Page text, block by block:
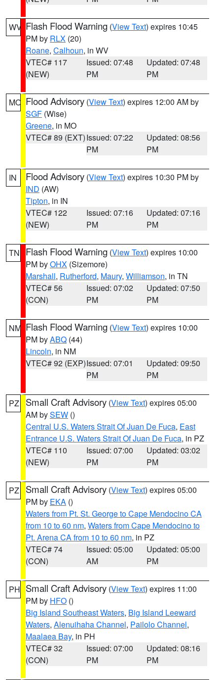
WV Flash Flood Warning (View Text) expires 10:45
PM by RLX (20)
Roane, Calhoun, in WV
VTEC# 117
(NEW)
Issued: 07:48
PM
Updated: 07:48
PM
MO Flood Advisory (View Text) expires 12:00 AM by
SGF (Wise)
Greene, in MO
VTEC# 89 (EXT)Issued: 07:22
PM
Updated: 08:56
PM
IN Flood Advisory (View Text) expires 10:30 PM by
IND (AW)
Tipton, in IN
VTEC# 122
(NEW)
Issued: 07:16
PM
Updated: 07:16
PM
TN Flash Flood Warning (View Text) expires 10:00
PM byOHX (Sizemore)
Marshall, Rutherford, Maury, Williamson, in TN
VTEC# 56
(CON)
Issued: 07:02
PM
Updated: 07:50
PM
NM Flash Flood Warning (View Text) expires 10:00
PM byABQ (44)
Lincoln, in NM
VTEC# 92 (EXP)Issued: 07:01
PM
Updated: 09:50
PM
PZ Small Craft Advisory (View Text) expires 05:00
AM bySEW ()
Central U.S. Waters Strait Of Juan De Fuca, East
Entrance U.S. Waters Strait Of Juan De Fuca, in PZ
VTEC# 110
(NEW)
Issued: 07:00
PM
Updated: 03:02
PM
PZ Small Craft Advisory (View Text) expires 05:00
PM by EKA ()
Waters from Pt. St. George to Cape Mendocino CA
from 10 to 60 nm, Waters from Cape Mendocino to
Pt. Arena CA from 10 to 60 nm, in PZ
VTEC# 74
(CON)
Issued: 05:00
AM
Updated: 05:00
PM
PH Small Craft Advisory (View Text) expires 11:00
PM by HFO ()
Big Island Southeast Waters, Big Island Leeward
Waters, Alenuihaha Channel, Pailolo Channel,
Maalaea Bay, in PH
VTEC# 32
(CON)
Issued: 07:00
PM
Updated: 08:16
PM